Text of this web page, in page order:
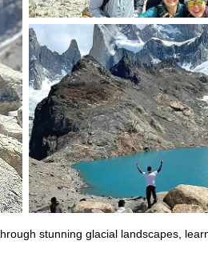
stunning glacial landscapes,